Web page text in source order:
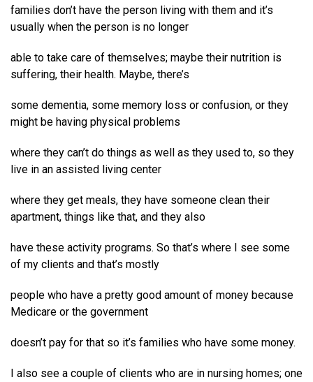
families don’t have the person living with them and it’s
usually when the person is no longer
able to take care of themselves; maybe their nutrition is
suffering, their health. Maybe, there’s
some dementia, some memory loss or confusion, or they
might be having physical problems
where they can’t do things as well as they used to, so they
live in an assisted living center
where they get meals, they have someone clean their
apartment, things like that, and they also
have these activity programs. So that’s where I see some
of my clients and that’s mostly
people who have a pretty good amount of money because
Medicare or the government
doesn’t pay for that so it’s families who have some money.
I also see a couple of clients who are in nursing homes; one